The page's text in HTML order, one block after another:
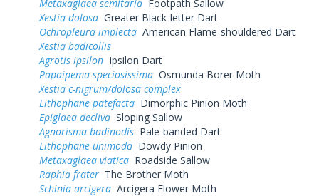
Metaxaglaea semitaria Footpath Sallow
Xestia dolosa Greater Black-letter Dart
Ochropleura implecta American Flame-shouldered Dart
Xestia badicollis
Agrotis ipsilon Ipsilon Dart
Papaipema speciosissima Osmunda Borer Moth
Xestia c-nigrum/dolosa complex
Lithophane patefacta Dimorphic Pinion Moth
Epiglaea decliva Sloping Sallow
Agnorisma badinodis Pale-banded Dart
Lithophane unimoda Dowdy Pinion
Metaxaglaea viatica Roadside Sallow
Raphia frater The Brother Moth
Schinia arcigera Arcigera Flower Moth